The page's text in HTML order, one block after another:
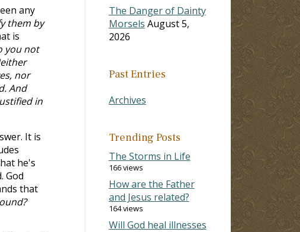
any
them by
is
you not
nor
And
in
It is
he's
God
that
The Danger of Dainty
Morsels August 5,
2026
Past Entries
Archives
Trending Posts
The Storms in Life
166 views
How are the Father
and Jesus related?
164 views
Will God heal illnesses